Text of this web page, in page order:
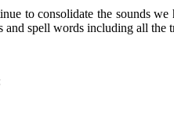
to consolidate the sounds
and spell words including all